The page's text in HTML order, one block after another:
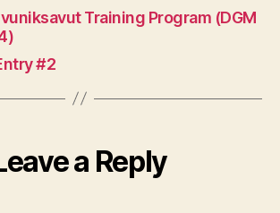
Training Program (DGM
#2
a Reply